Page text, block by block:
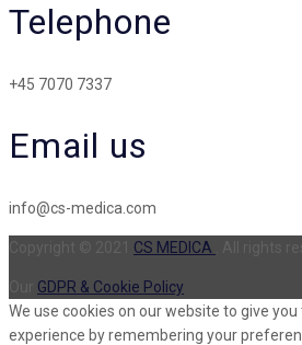
Telephone
+45 7070 7337
Email us
info@cs-medica.com
CS MEDICA
GDPR & Cookie Policy
We use cookies on our website to give
experience by remembering your